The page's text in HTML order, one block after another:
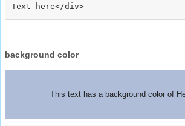
background color
This text has a background color of